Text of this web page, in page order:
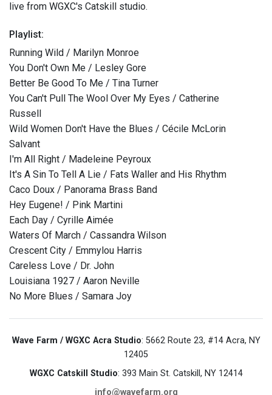
live from WGXC's Catskill studio.
Playlist:
Running Wild / Marilyn Monroe
You Don't Own Me / Lesley Gore
Better Be Good To Me / Tina Turner
You Can't Pull The Wool Over My Eyes / Catherine
Russell
Wild Women Don't Have the Blues / Cécile McLorin
Salvant
I'm All Right / Madeleine Peyroux
It's A Sin To Tell A Lie / Fats Waller and His Rhythm
Caco Doux / Panorama Brass Band
Hey Eugene! / Pink Martini
Each Day / Cyrille Aimée
Waters Of March / Cassandra Wilson
Crescent City / Emmylou Harris
Careless Love / Dr. John
Louisiana 1927 / Aaron Neville
No More Blues / Samara Joy
Wave Farm / WGXC Acra Studio: 5662 Route 23, #14 Acra, NY
12405
WGXC Catskill Studio: 393 Main St. Catskill, NY 12414
info@wavefarm.org